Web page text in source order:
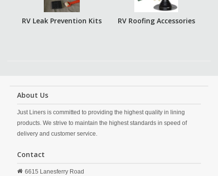
RV Leak Prevention Kits RV Roofing Accessories
About Us
Just Liners is committed to providing the highest quality in lining
products. We strive to maintain the highest standards in speed of
delivery and customer service.
Contact
6615 Lanesferry Road